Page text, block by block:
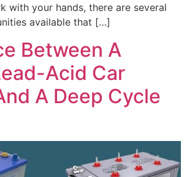
with your hands, there are several
available that […]
Between A
Acid Car
A Deep Cycle